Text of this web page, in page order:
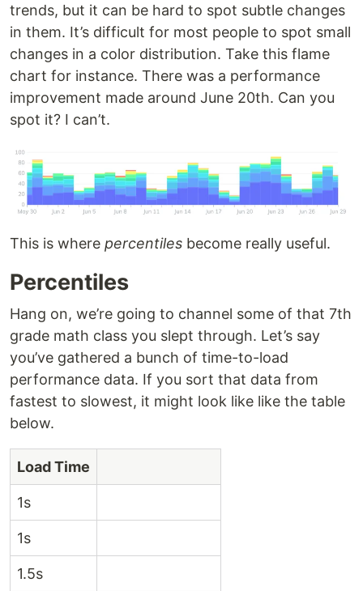
trends, but it can be hard to spot subtle changes
in them. It’s difficult for most people to spot small
changes in a color distribution. Take this flame
chart for instance. There was a performance
improvement made around June 20th. Can you
spot it? I can’t.
This is where percentiles become really useful.
Percentiles
Hang on, we’re going to channel some of that 7th
grade math class you slept through. Let’s say
you’ve gathered a bunch of time-to-load
performance data. If you sort that data from
fastest to slowest, it might look like like the table
below.
Load Time
1s
1s
1.5s